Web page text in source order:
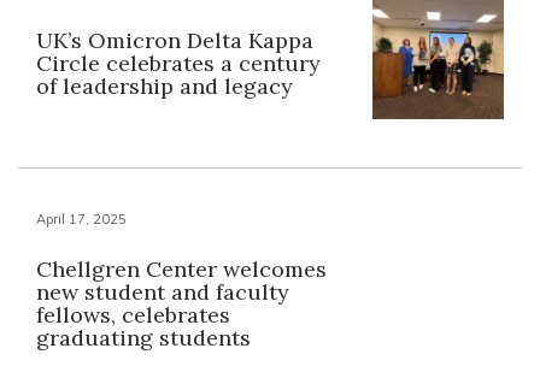
UK’s Omicron Delta Kappa
Circle celebrates a century
of leadership and legacy
April 17, 2025
Chellgren Center welcomes
new student and faculty
fellows, celebrates
graduating students